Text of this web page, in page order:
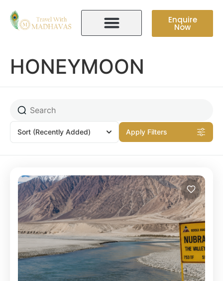
Enquire
Now
HONEYMOON
Sort (Recently Added) Apply Filters